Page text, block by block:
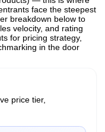
face the steepest
breakdown below to
velocity, and rating
for pricing strategy,
in the door
price tier,